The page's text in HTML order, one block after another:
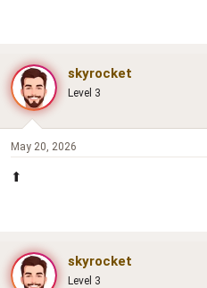
skyrocket
Level 3
May 20, 2026
⬆
skyrocket
Level 3